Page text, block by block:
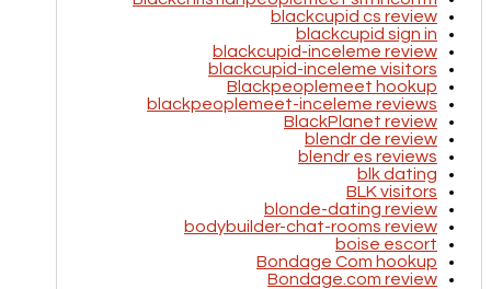
blackcupid cs review
blackcupid sign in
blackcupid-inceleme review
blackcupid-inceleme visitors
Blackpeoplemeet hookup
blackpeoplemeet-inceleme reviews
BlackPlanet review
blendr de review
blendr es reviews
blk dating
BLK visitors
blonde-dating review
bodybuilder-chat-rooms review
boise escort
Bondage Com hookup
Bondage.com review